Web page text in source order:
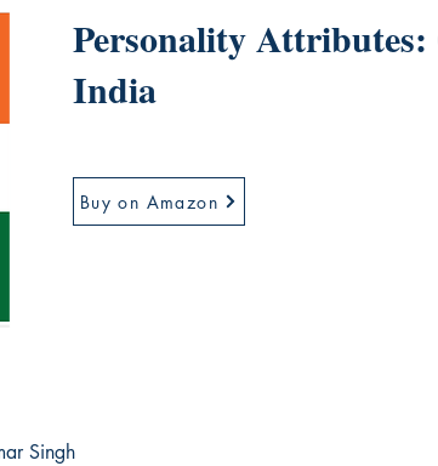
Personality
India
Buy on Amazon
Singh